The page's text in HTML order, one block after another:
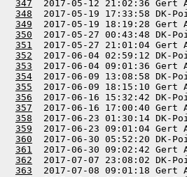
347
2017-05-12
348
2017-05-19
349
2017-05-19
350
2017-05-27
351
2017-05-27
352
2017-06-04
353
2017-06-04
354
2017-06-09
355
2017-06-09
356
2017-06-16
357
2017-06-16
358
2017-06-23
359
2017-06-23
360
2017-06-30
361
2017-06-30
362
2017-07-07
363
2017-07-08